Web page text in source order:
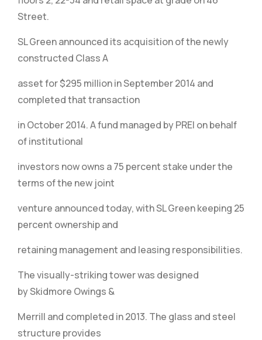
Street.
SL Green announced its acquisition of the newly
constructed Class A
asset for $295 million in September 2014 and
completed that transaction
in October 2014. A fund managed by PREI on behalf
of institutional
investors now owns a 75 percent stake under the
terms of the new joint
venture announced today, with SL Green keeping 25
percent ownership and
retaining management and leasing responsibilities.
The visually-striking tower was designed
by Skidmore Owings &
Merrill and completed in 2013. The glass and steel
structure provides